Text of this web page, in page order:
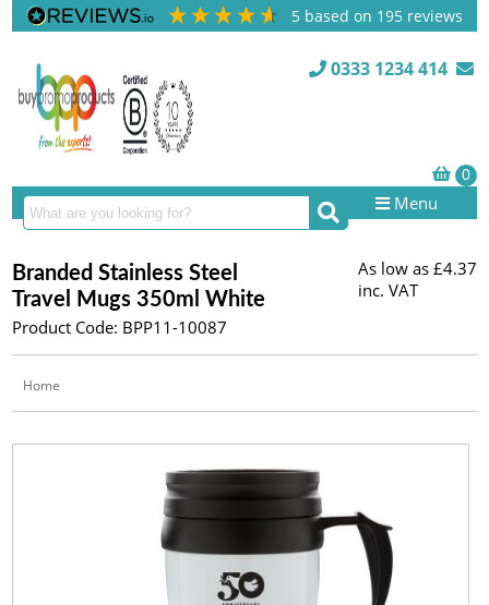
5 based on 195 reviews
0333 1234 414
Menu
Branded Stainless Steel
Travel Mugs 350ml White
Product Code: BPP11-10087
As low as £4.37
inc. VAT
Home